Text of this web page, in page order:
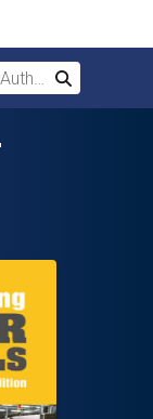
Search